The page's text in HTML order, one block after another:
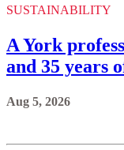
SUSTAINABILITY
A York
and 35 years
Aug 5, 2026